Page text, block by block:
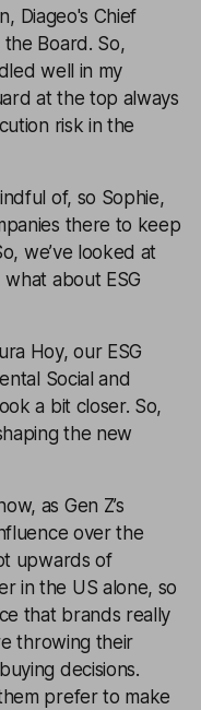
Diageo's Chief
Board. So,
well in my
at the top always
risk in the
of, so Sophie,
there to keep
we’ve looked at
about ESG
Hoy, our ESG
Social and
a bit closer. So,
the new
as Gen Z’s
over the
upwards of
in the US alone, so
that brands really
throwing their
decisions.
prefer to make